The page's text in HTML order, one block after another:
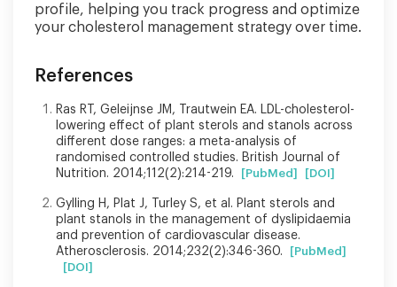
profile, helping you track progress and optimize
your cholesterol management strategy over time.
References
Ras RT, Geleijnse JM, Trautwein EA. LDL-cholesterol-
lowering effect of plant sterols and stanols across
different dose ranges: a meta-analysis of
randomised controlled studies. British Journal of
Nutrition. 2014;112(2):214-219.
[PubMed] [DOI]
Gylling H, Plat J, Turley S, et al. Plant sterols and
plant stanols in the management of dyslipidaemia
and prevention of cardiovascular disease.
Atherosclerosis. 2014;232(2):346-360.
[PubMed]
[DOI]